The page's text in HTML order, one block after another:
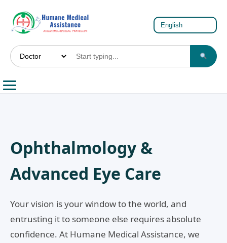
Ophthalmology &
Advanced Eye Care
Your vision is your window to the world, and
entrusting it to someone else requires absolute
confidence. At Humane Medical Assistance, we